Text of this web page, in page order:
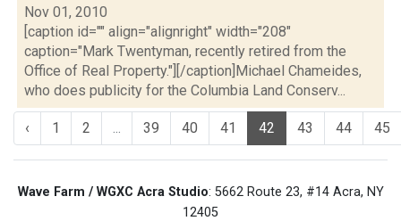
Nov 01, 2010
[caption id="" align="alignright" width="208"
caption="Mark Twentyman, recently retired from the
Office of Real Property."][/caption]Michael Chameides,
who does publicity for the Columbia Land Conserv...
‹ 1 2 ... 39 40 41 42 43 44 45
Wave Farm / WGXC Acra Studio: 5662 Route 23, #14 Acra, NY
12405